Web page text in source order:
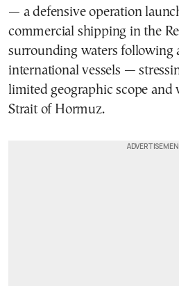
— a defensive operation
commercial shipping in the
surrounding waters following
international vessels —
limited geographic scope
Strait of Hormuz.